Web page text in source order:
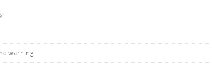
warning